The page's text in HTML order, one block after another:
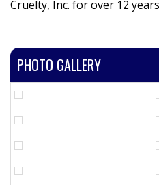
Cruelty, Inc. for over 12
PHOTO GALLERY